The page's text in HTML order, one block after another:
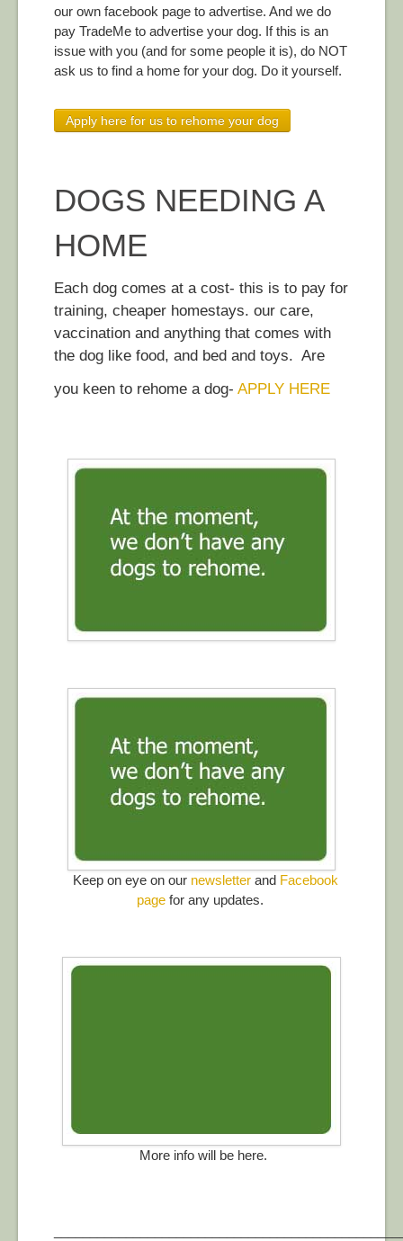
our own facebook page to advertise. And we do
pay TradeMe to advertise your dog. If this is an
issue with you (and for some people it is), do NOT
ask us to find a home for your dog. Do it yourself.
Apply here for us to rehome your dog
DOGS NEEDING A
HOME
Each dog comes at a cost- this is to pay for
training, cheaper homestays. our care,
vaccination and anything that comes with
the dog like food, and bed and toys. Are
you keen to rehome a dog- APPLY HERE
Keep on eye on our newsletterand Facebook
page for any updates.
More info will be here.